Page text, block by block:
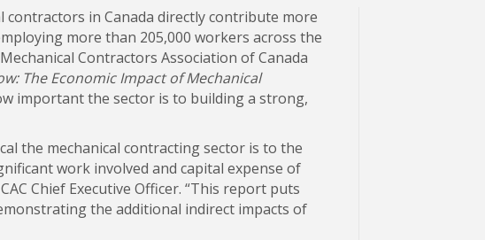
contractors in Canada directly contribute more
more than 205,000 workers across the
Contractors Association of Canada
The Economic Impact of Mechanical
important the sector is to building a strong,
the mechanical contracting sector is to the
work involved and capital expense of
Chief Executive Officer. “This report puts
the additional indirect impacts of